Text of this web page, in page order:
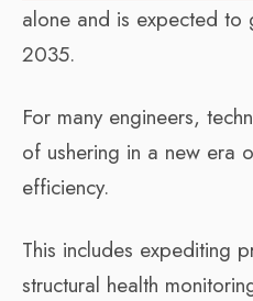
alone and is expected
2035.
For many engineers,
of ushering in a new era
efficiency.
This includes expediting
structural health